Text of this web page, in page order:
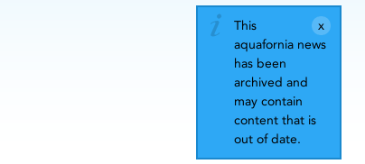
This
aquafornia news
has been
archived and
may contain
content that is
out of date.